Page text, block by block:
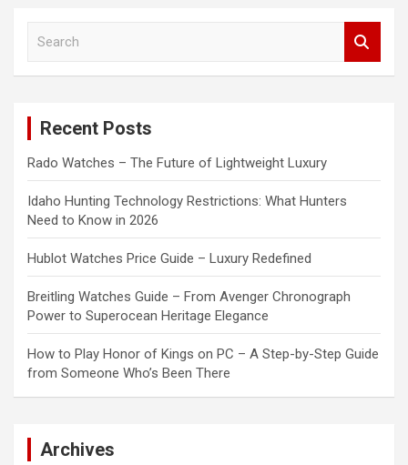
Recent Posts
Rado Watches – The Future of Lightweight Luxury
Idaho Hunting Technology Restrictions: What Hunters
Need to Know in 2026
Hublot Watches Price Guide – Luxury Redefined
Breitling Watches Guide – From Avenger Chronograph
Power to Superocean Heritage Elegance
How to Play Honor of Kings on PC – A Step-by-Step Guide
from Someone Who’s Been There
Archives